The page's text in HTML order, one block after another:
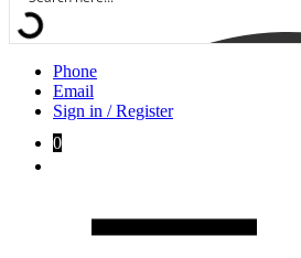
Phone
Email
Sign in / Register
0